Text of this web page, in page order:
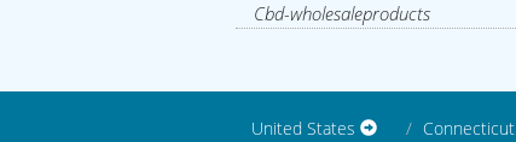
Cbd-wholesaleproducts
United States Connecticut